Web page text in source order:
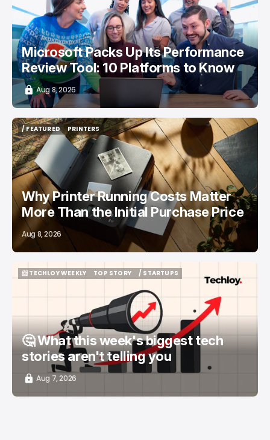
Microsoft Packs Up Its Performance
Review Tool: 10 Platforms to Know
Aug 8, 2026
/ FEATURED
/ FEATURED
PRINTERS
PRINTERS
Why Printer Running Costs Matter
More Than the Initial Purchase Price
Aug 8, 2026
📨 TECHLOY WEEKLY
TOP STORY
/ STARTUPS
🤔 What this week's biggest tech
stories aren't telling you
Aug 7, 2026